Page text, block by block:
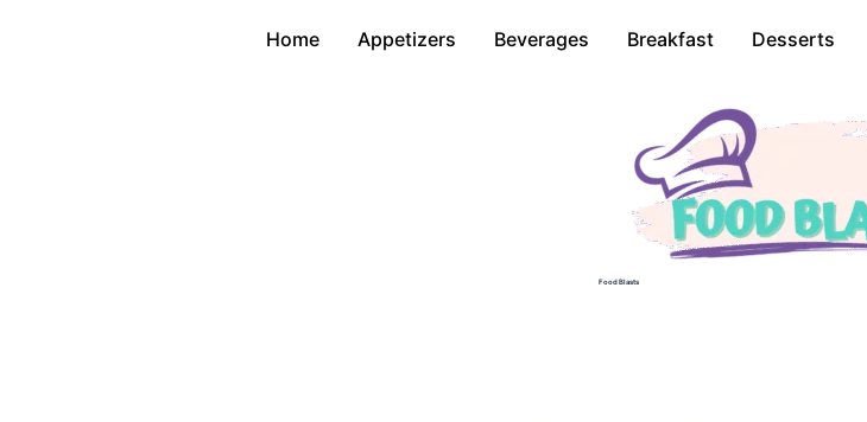
Home Appetizers Beverages Breakfast Desserts
Food Blasts